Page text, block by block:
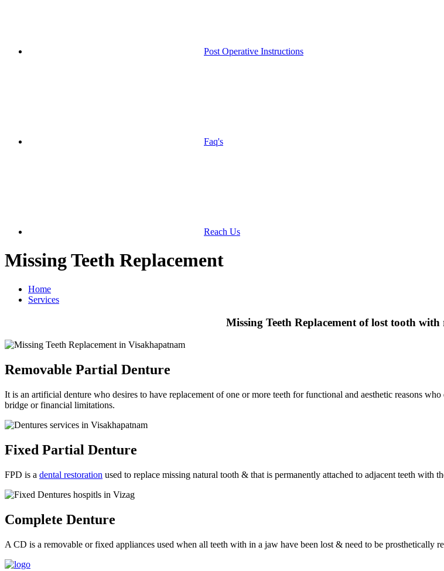
Post Operative Instructions
Faq's
Reach Us
Missing Teeth Replacement
Home
Services
Missing Teeth Replacement of lost tooth
Removable Partial Denture
It is an artificial denture who desires to have replacement of one or more teeth for functional and aesthetic reasons
bridge or financial limitations.
Fixed Partial Denture
FPD is a dental restoration used to replace missing natural tooth & that is permanently attached to adjacent teeth with
Complete Denture
A CD is a removable or fixed appliances used when all teeth with in a jaw have been lost & need to be prosthetically